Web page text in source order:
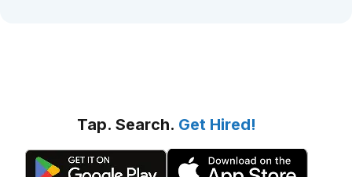
Tap. Search. Get Hired!